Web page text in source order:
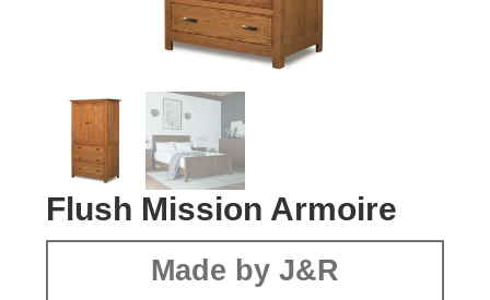
Flush Mission Armoire
Made by J&R